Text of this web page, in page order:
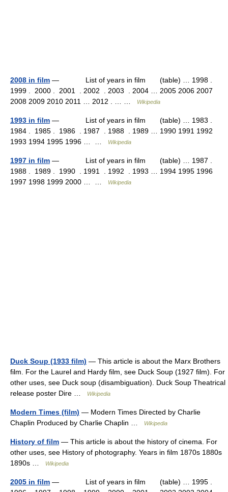
2008 in film — List of years in film (table) … 1998 .
1999 . 2000 . 2001 . 2002 . 2003 . 2004 … 2005 2006 2007
2008 2009 2010 2011 … 2012 . … …
Wikipedia
1993 in film — List of years in film (table) … 1983 .
1984 . 1985 . 1986 . 1987 . 1988 . 1989 … 1990 1991 1992
1993 1994 1995 1996 … …
Wikipedia
1997 in film — List of years in film (table) … 1987 .
1988 . 1989 . 1990 . 1991 . 1992 . 1993 … 1994 1995 1996
1997 1998 1999 2000 … …
Wikipedia
Duck Soup (1933 film) — This article is about the Marx Brothers
film. For the Laurel and Hardy film, see Duck Soup (1927 film). For
other uses, see Duck soup (disambiguation). Duck Soup Theatrical
release poster Dire …
Wikipedia
Modern Times (film) — Modern Times Directed by Charlie
Chaplin Produced by Charlie Chaplin …
Wikipedia
History of film — This article is about the history of cinema. For
other uses, see History of photography. Years in film 1870s 1880s
1890s …
Wikipedia
2005 in film — List of years in film (table) … 1995 .